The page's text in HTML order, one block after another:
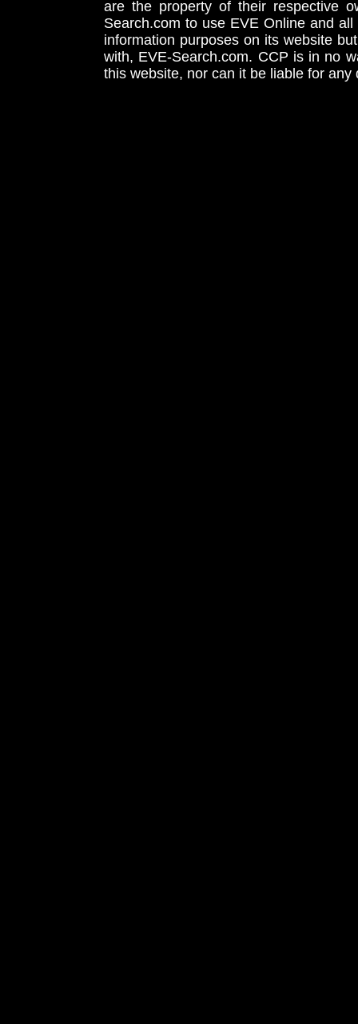
are the property of their respective
Search.com to use EVE Online and
information purposes on its website
with, EVE-Search.com. CCP is in no
this website, nor can it be liable for